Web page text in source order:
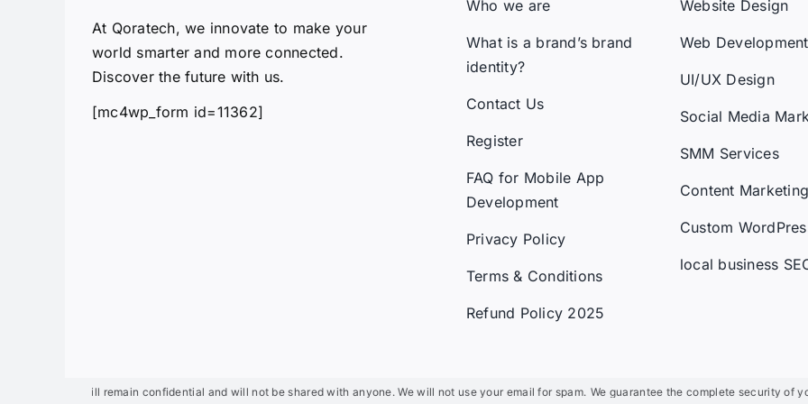
At Qoratech, we innovate to make your
world smarter and more connected.
Discover the future with us.
[mc4wp_form id=11362]
Who we are
What is a brand’s brand
identity?
Contact Us
Register
FAQ for Mobile App
Development
Privacy Policy
Terms & Conditions
Refund Policy 2025
Website Design
Web Development
UI/UX Design
Social Media
SMM Services
Content
Custom
local business
will remain confidential and will not be shared with anyone. We will not use your email for spam. We guarantee the complete security of your